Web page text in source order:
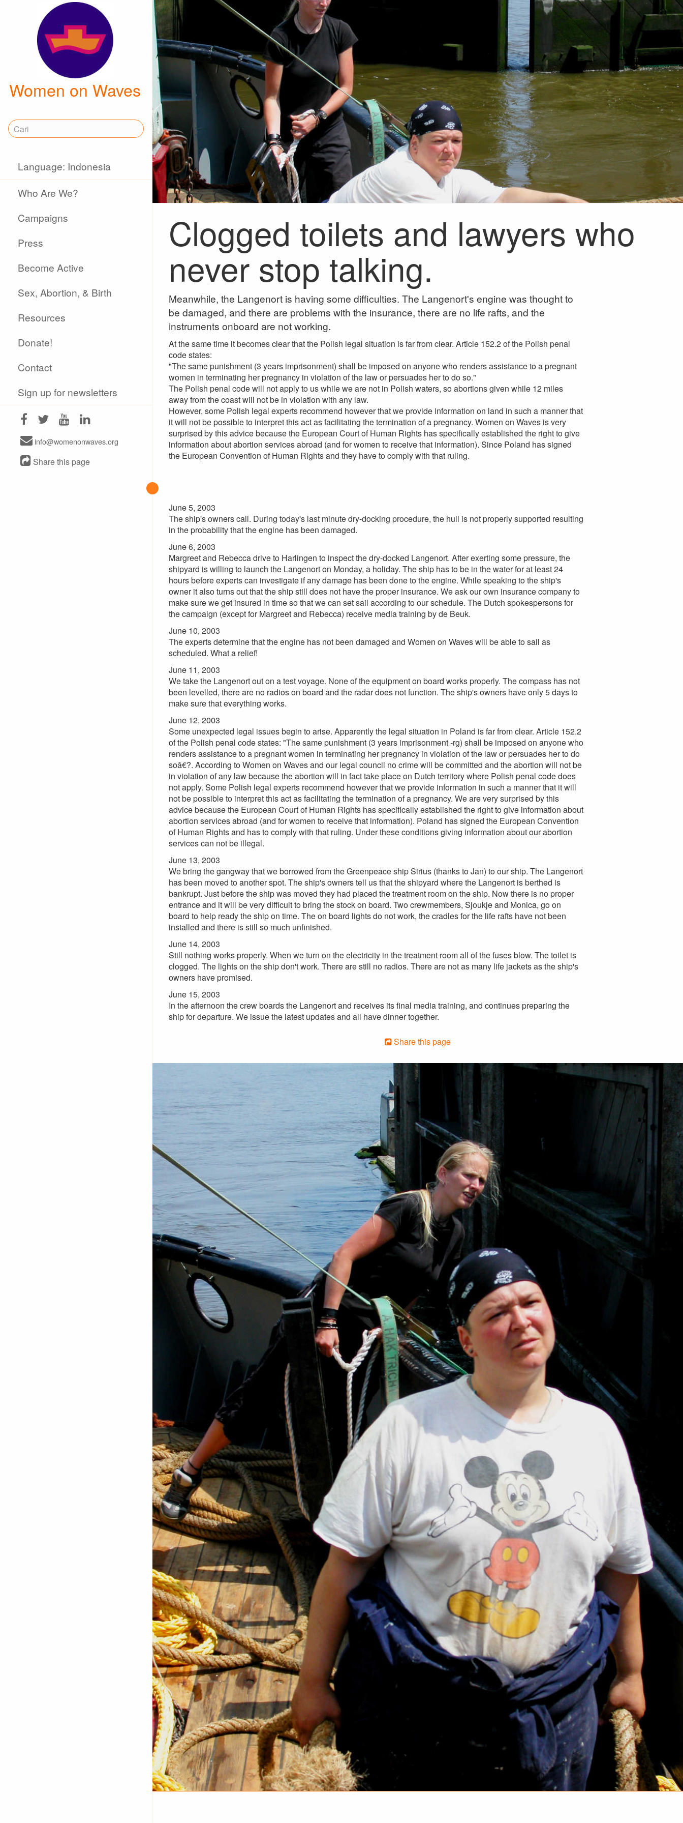
Women on Waves
Language: Indonesia
Who Are We?
Campaigns
Press
Become Active
Sex, Abortion, & Birth
Resources
Donate!
Contact
Sign up for newsletters
info@womenonwaves.org
Share this page
Clogged toilets and lawyers who
never stop talking.
Meanwhile, the Langenort is having some difficulties. The Langenort's engine was thought to
be damaged, and there are problems with the insurance, there are no life rafts, and the
instruments onboard are not working.
At the same time it becomes clear that the Polish legal situation is far from clear. Article 152.2 of the Polish penal
code states:
"The same punishment (3 years imprisonment) shall be imposed on anyone who renders assistance to a pregnant
women in terminating her pregnancy in violation of the law or persuades her to do so."
The Polish penal code will not apply to us while we are not in Polish waters, so abortions given while 12 miles
away from the coast will not be in violation with any law.
However, some Polish legal experts recommend however that we provide information on land in such a manner that
it will not be possible to interpret this act as facilitating the termination of a pregnancy. Women on Waves is very
surprised by this advice because the European Court of Human Rights has specifically established the right to give
information about abortion services abroad (and for women to receive that information). Since Poland has signed
the European Convention of Human Rights and they have to comply with that ruling.
June 5, 2003
The ship's owners call. During today's last minute dry-docking procedure, the hull is not properly supported resulting
in the probability that the engine has been damaged.
June 6, 2003
Margreet and Rebecca drive to Harlingen to inspect the dry-docked Langenort. After exerting some pressure, the
shipyard is willing to launch the Langenort on Monday, a holiday. The ship has to be in the water for at least 24
hours before experts can investigate if any damage has been done to the engine. While speaking to the ship's
owner it also turns out that the ship still does not have the proper insurance. We ask our own insurance company to
make sure we get insured in time so that we can set sail according to our schedule. The Dutch spokespersons for
the campaign (except for Margreet and Rebecca) receive media training by de Beuk.
June 10, 2003
The experts determine that the engine has not been damaged and Women on Waves will be able to sail as
scheduled. What a relief!
June 11, 2003
We take the Langenort out on a test voyage. None of the equipment on board works properly. The compass has not
been levelled, there are no radios on board and the radar does not function. The ship's owners have only 5 days to
make sure that everything works.
June 12, 2003
Some unexpected legal issues begin to arise. Apparently the legal situation in Poland is far from clear. Article 152.2
of the Polish penal code states: "The same punishment (3 years imprisonment -rg) shall be imposed on anyone who
renders assistance to a pregnant women in terminating her pregnancy in violation of the law or persuades her to do
soâ€?. According to Women on Waves and our legal council no crime will be committed and the abortion will not be
in violation of any law because the abortion will in fact take place on Dutch territory where Polish penal code does
not apply. Some Polish legal experts recommend however that we provide information in such a manner that it will
not be possible to interpret this act as facilitating the termination of a pregnancy. We are very surprised by this
advice because the European Court of Human Rights has specifically established the right to give information about
abortion services abroad (and for women to receive that information). Poland has signed the European Convention
of Human Rights and has to comply with that ruling. Under these conditions giving information about our abortion
services can not be illegal.
June 13, 2003
We bring the gangway that we borrowed from the Greenpeace ship Sirius (thanks to Jan) to our ship. The Langenort
has been moved to another spot. The ship's owners tell us that the shipyard where the Langenort is berthed is
bankrupt. Just before the ship was moved they had placed the treatment room on the ship. Now there is no proper
entrance and it will be very difficult to bring the stock on board. Two crewmembers, Sjoukje and Monica, go on
board to help ready the ship on time. The on board lights do not work, the cradles for the life rafts have not been
installed and there is still so much unfinished.
June 14, 2003
Still nothing works properly. When we turn on the electricity in the treatment room all of the fuses blow. The toilet is
clogged. The lights on the ship don't work. There are still no radios. There are not as many life jackets as the ship's
owners have promised.
June 15, 2003
In the afternoon the crew boards the Langenort and receives its final media training, and continues preparing the
ship for departure. We issue the latest updates and all have dinner together.
Share this page